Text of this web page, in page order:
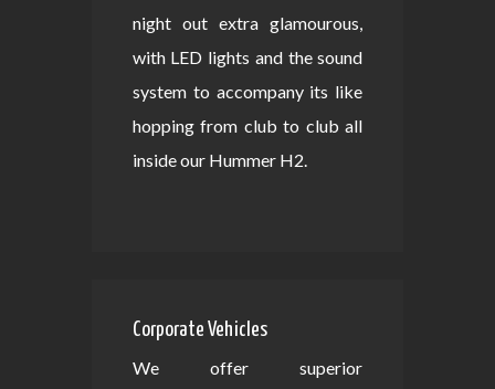
night out extra glamourous,
with LED lights and the sound
system to accompany its like
hopping from club to club all
inside our Hummer H2.
Corporate Vehicles
We offer superior